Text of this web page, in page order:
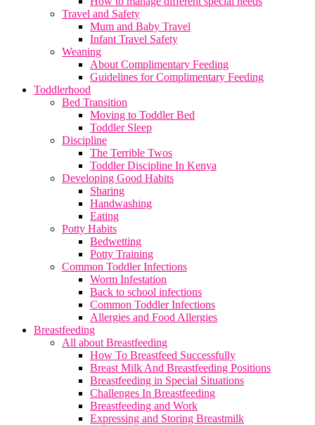
Travel and Safety
Mum and Baby Travel
Infant Travel Safety
Weaning
About Complimentary Feeding
Guidelines for Complimentary Feeding
Toddlerhood
Bed Transition
Moving to Toddler Bed
Toddler Sleep
Discipline
The Terrible Twos
Toddler Discipline In Kenya
Developing Good Habits
Sharing
Handwashing
Eating
Potty Habits
Bedwetting
Potty Training
Common Toddler Infections
Worm Infestation
Back to school infections
Common Toddler Infections
Allergies and Food Allergies
Breastfeeding
All about Breastfeeding
How To Breastfeed Successfully
Breast Milk And Breastfeeding Positions
Breastfeeding in Special Situations
Challenges In Breastfeeding
Breastfeeding and Work
Expressing and Storing Breastmilk